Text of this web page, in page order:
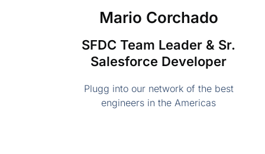
Mario Corchado
SFDC Team Leader & Sr.
Salesforce Developer
Plugg into our network of the best
engineers in the Americas